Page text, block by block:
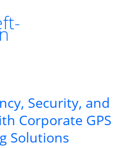
Security, and
Corporate GPS
Solutions